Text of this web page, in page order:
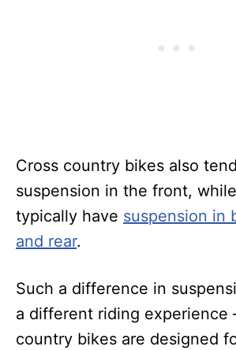
Cross country bikes also
suspension in the front,
typically have suspension in
and rear.
Such a difference in
a different riding experience
country bikes are designed